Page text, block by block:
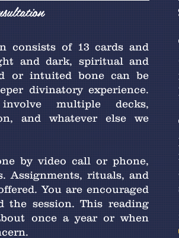
consists of 13 cards and
and dark, spiritual and
or intuited bone can be
divinatory experience.
multiple decks,
and whatever else we
by video call or phone,
Assignments, rituals, and
You are encouraged
the session. This reading
once a year or when